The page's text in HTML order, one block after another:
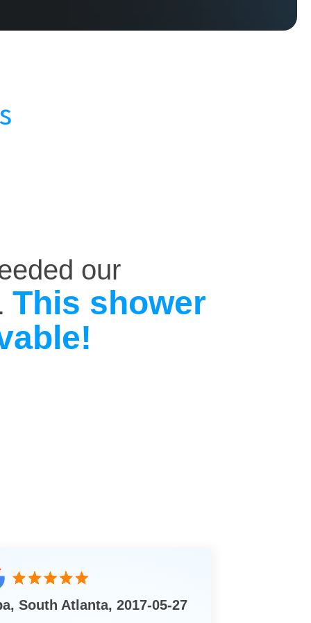
our
This shower
South Atlanta, 2017-05-27